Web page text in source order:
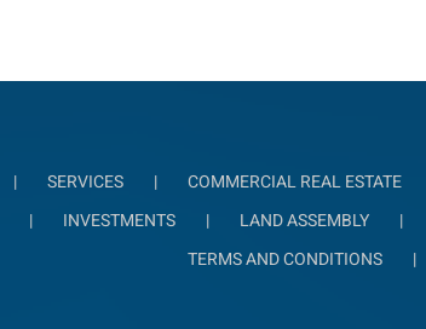
SERVICES COMMERCIAL REAL ESTATE
INVESTMENTS LAND ASSEMBLY
TERMS AND CONDITIONS